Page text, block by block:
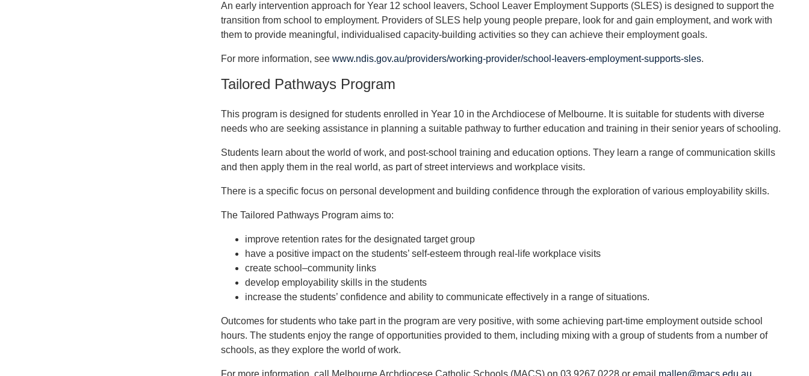
An early intervention approach for Year 12 school leavers, School Leaver Employment Supports (SLES) is designed to support the
transition from school to employment. Providers of SLES help young people prepare, look for and gain employment, and work with
them to provide meaningful, individualised capacity-building activities so they can achieve their employment goals.
For more information, see www.ndis.gov.au/providers/working-provider/school-leavers-employment-supports-sles.
Tailored Pathways Program
This program is designed for students enrolled in Year 10 in the Archdiocese of Melbourne. It is suitable for students with diverse
needs who are seeking assistance in planning a suitable pathway to further education and training in their senior years of schooling.
Students learn about the world of work, and post-school training and education options. They learn a range of communication skills
and then apply them in the real world, as part of street interviews and workplace visits.
There is a specific focus on personal development and building confidence through the exploration of various employability skills.
The Tailored Pathways Program aims to:
improve retention rates for the designated target group
have a positive impact on the students’ self-esteem through real-life workplace visits
create school–community links
develop employability skills in the students
increase the students’ confidence and ability to communicate effectively in a range of situations.
Outcomes for students who take part in the program are very positive, with some achieving part-time employment outside school
hours. The students enjoy the range of opportunities provided to them, including mixing with a group of students from a number of
schools, as they explore the world of work.
For more information, call Melbourne Archdiocese Catholic Schools (MACS) on 03 9267 0228 or email mallen@macs.edu.au.